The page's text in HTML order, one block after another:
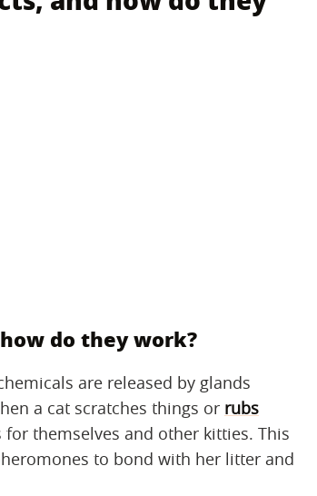
do they work?
are released by glands
a cat scratches things or rubs
themselves and other kitties. This
to bond with her litter and